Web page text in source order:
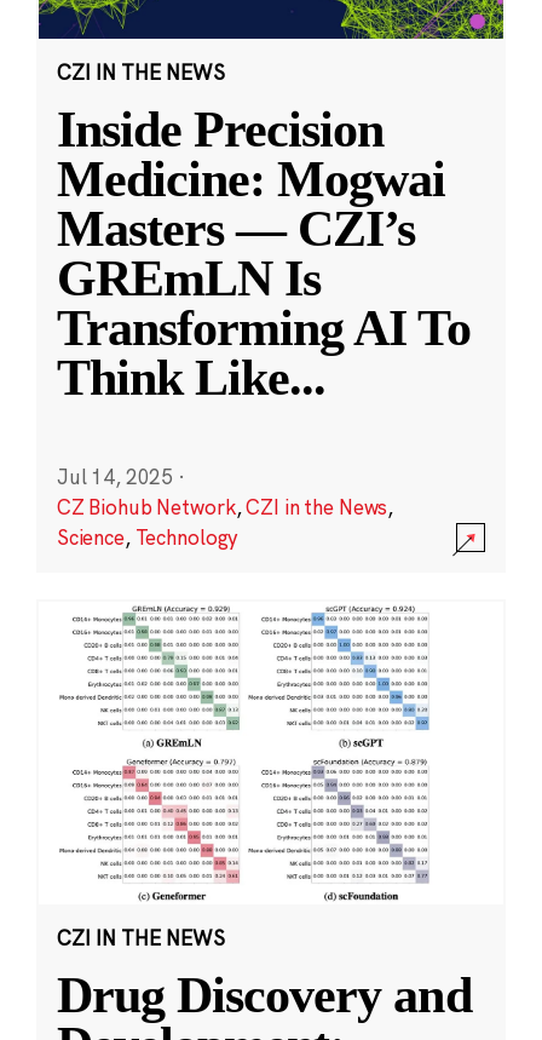
CZI IN THE NEWS
Inside Precision
Medicine: Mogwai
Masters — CZI’s
GREmLN Is
Transforming AI To
Think Like...
Jul 14, 2025 ·
CZ Biohub Network,CZI in the News,
Science, Technology
CZI IN THE NEWS
Drug Discovery and